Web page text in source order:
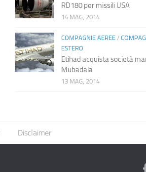
RD180 per missili USA
14 MAG, 2014
COMPAGNIE AEREE/
ESTERO
Etihad acquista società
Mubadala
13 MAG, 2014
Disclaimer